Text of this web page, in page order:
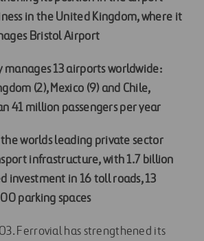
in the United Kingdom, where it
Bristol Airport
13 airports worldwide:
(2), Mexico (9) and Chile,
41 million passengers per year
worlds leading private sector
infrastructure, with 1.7 billion
investment in 16 toll roads, 13
parking spaces
Ferrovial has strengthened its